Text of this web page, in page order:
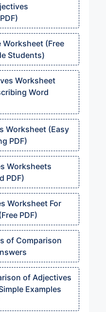
Worksheet (Free
Students)
Worksheet
Word
Worksheet (Easy
PDF)
Worksheets
PDF)
Worksheet For
PDF)
of Comparison
of Adjectives
Examples